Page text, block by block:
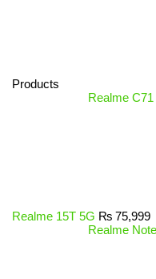
Products
Realme C71
Realme 15T 5G ₨ 75,999
Realme